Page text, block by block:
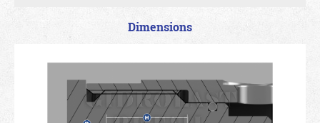
Dimensions